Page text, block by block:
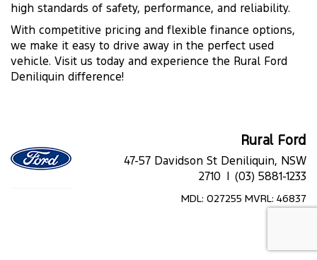
high standards of safety, performance, and reliability.
With competitive pricing and flexible finance options,
we make it easy to drive away in the perfect used
vehicle. Visit us today and experience the Rural Ford
Deniliquin difference!
Rural Ford
47-57 Davidson St Deniliquin, NSW
2710 | (03) 5881-1233
MDL: 027255 MVRL: 46837